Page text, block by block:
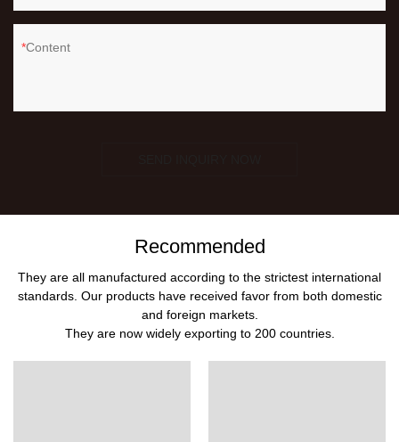
Content
Recommended
They are all manufactured according to the strictest international
standards. Our products have received favor from both domestic
and foreign markets.
They are now widely exporting to 200 countries.